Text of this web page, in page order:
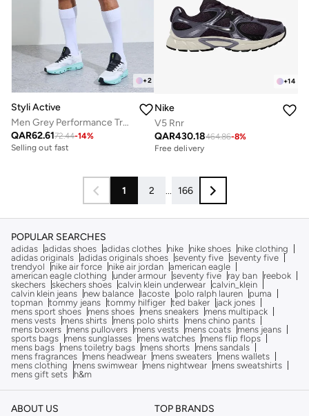
+2
Styli Active
Men Grey Performance Training Shorts
QAR62.6172.44-14%
Selling out fast
+14
Nike
V5 Rnr
QAR430.18464.86-8%
Free delivery
1 2 ... 166
POPULAR SEARCHES
adidas adidas shoes adidas clothes nike nike shoes
nike clothing
adidas originals adidas originals shoes seventy five seventy five
trendyol
nike air force nike air jordan american eagle
american eagle clothing
under armour seventy five ray ban
reebok
skechers skechers shoes calvin klein underwear calvin_klein
calvin klein jeans
new balance lacoste polo ralph lauren
puma
topman tommy jeans tommy hilfiger ted baker
jack jones
mens sport shoes
mens shoes mens sneakers
mens multipack
mens vests
mens shirts mens polo shirts
mens chino pants
mens boxers
mens pullovers mens vests mens coats
mens jeans
sports bags
mens sunglasses mens watches
mens flip flops
mens bags
mens toiletry bags mens shorts
mens sandals
mens fragrances
mens headwear mens sweaters
mens wallets
mens clothing
mens swimwear mens nightwear
mens sweatshirts
mens gift sets
h&m
ABOUT US TOP BRANDS